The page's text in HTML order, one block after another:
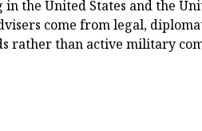
the United States and the
come from legal,
rather than active military